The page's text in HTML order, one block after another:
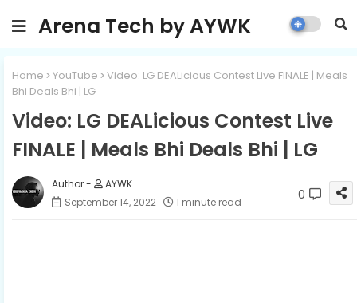
Arena Tech by AYWK
Home YouTube
Video: LG DEALicious Contest Live FINALE | Meals
Bhi Deals Bhi | LG
Video: LG DEALicious Contest Live
FINALE | Meals Bhi Deals Bhi | LG
AYWK
September 14, 2022
1 minute read 0